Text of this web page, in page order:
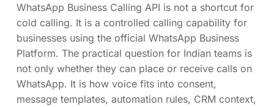
WhatsApp Business Calling API is not a shortcut for
cold calling. It is a controlled calling capability for
businesses using the official WhatsApp Business
Platform. The practical question for Indian teams is
not only whether they can place or receive calls on
WhatsApp. It is how voice fits into consent,
message templates, automation rules, CRM context,